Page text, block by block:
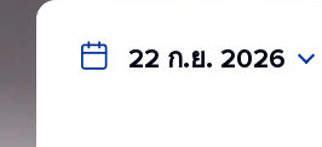
22 ก.ย. 2026